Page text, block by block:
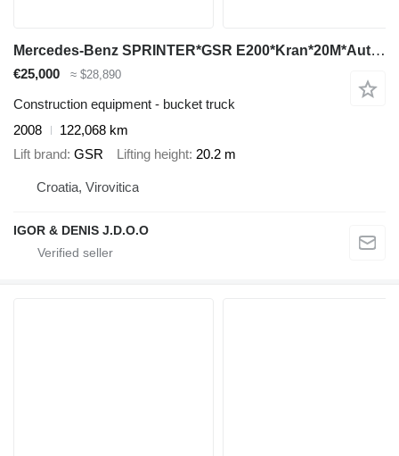
Mercedes-Benz SPRINTER*GSR E200*Kran*20M*Auto Košara*
€25,000 ≈ $28,890
Construction equipment - bucket truck
2008
122,068 km
Lift brand GSR Lifting height 20.2 m
Croatia, Virovitica
IGOR & DENIS J.D.O.O